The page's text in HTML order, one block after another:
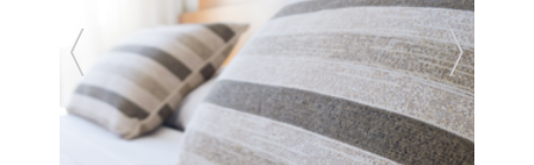
Previous Slide Next